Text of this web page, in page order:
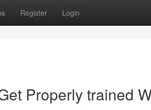
Register Login
Properly trained